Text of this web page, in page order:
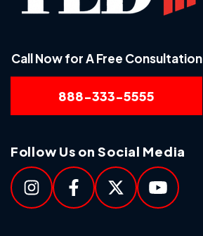
Call Now for A Free Consultation
888-333-5555
Follow Us on Social Media